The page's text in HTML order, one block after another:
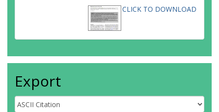
CLICK TO DOWNLOAD
Export